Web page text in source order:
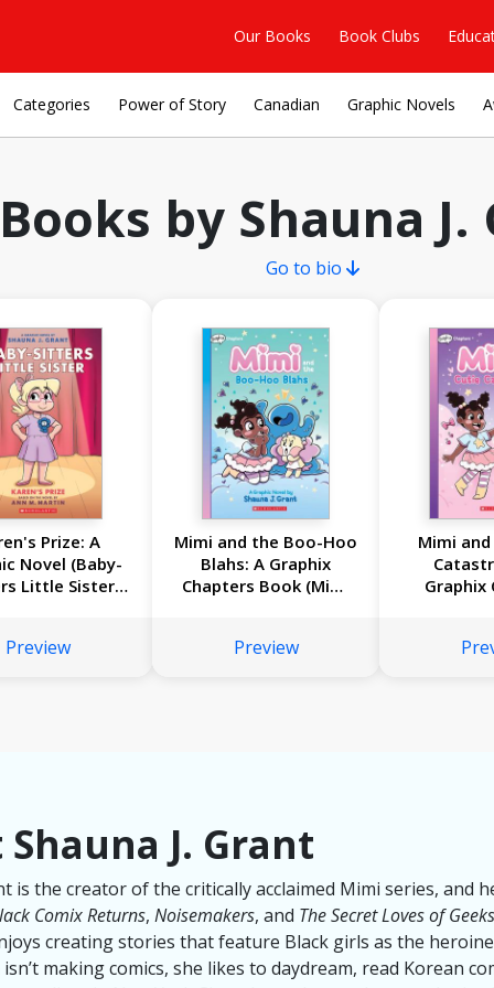
Our Books Book Clubs
Categories Power of Story Canadian Graphic Novels
Books by Shauna J.
Go to bio
Prize: A
Novel (Baby-
Little Sister
Preview
Mimi and the Boo-Hoo
Blahs: A Graphix
Chapters Book (Mimi
Preview
Mimi
Graphix
J. Grant
is the creator of the critically acclaimed Mimi series, and
Comix Returns, Noisemakers, and The Secret Loves of Geeks
creating stories that feature Black girls as the
making comics, she likes to daydream, read Korean